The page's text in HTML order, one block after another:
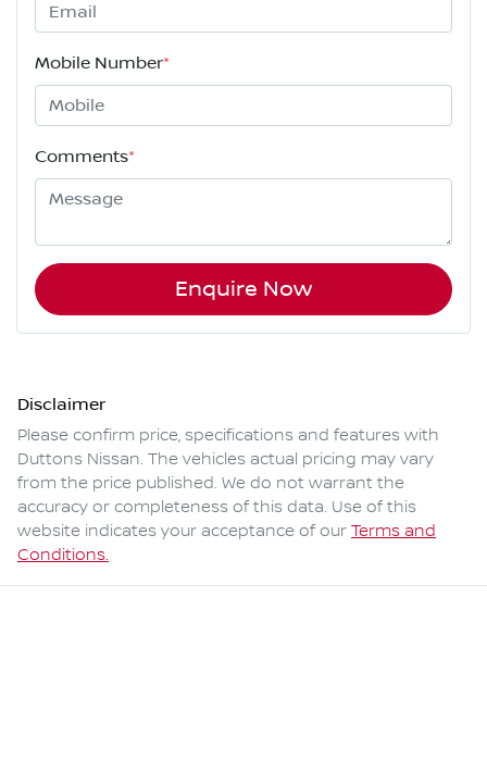
Mobile Number*
Comments*
Enquire Now
Disclaimer
Please confirm price, specifications and features with
Duttons Nissan. The vehicles actual pricing may vary
from the price published. We do not warrant the
accuracy or completeness of this data. Use of this
website indicates your acceptance of our Terms and
Conditions.